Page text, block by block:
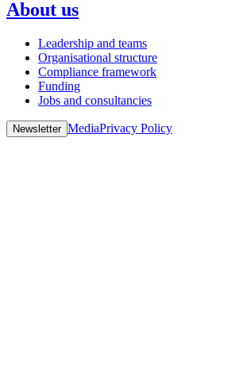
About us
Leadership and teams
Organisational structure
Compliance framework
Funding
Jobs and consultancies
Newsletter MediaPrivacy Policy